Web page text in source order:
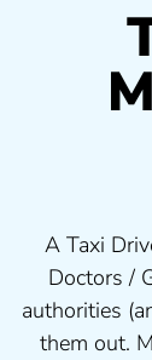
A Taxi
Doctors /
authorities
them out.